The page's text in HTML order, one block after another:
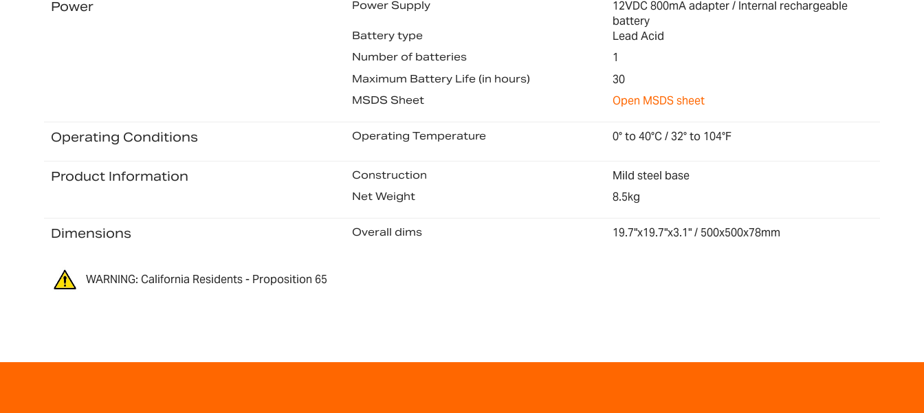
Power Power Supply
12VDC 800mA adapter / Internal rechargeable
battery
Battery type Lead Acid
Number of batteries 1
Maximum Battery Life (in hours) 30
MSDS Sheet Open MSDS sheet
Operating Conditions Operating Temperature 0° to 40°C / 32° to 104°F
Product Information Construction Mild steel base
Net Weight 8.5kg
Dimensions Overall dims 19.7"x19.7"x3.1" / 500x500x78mm
WARNING: California Residents - Proposition 65